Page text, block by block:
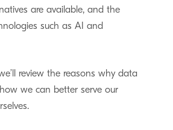
are available, and the
such as AI and
review the reasons why data
we can better serve our